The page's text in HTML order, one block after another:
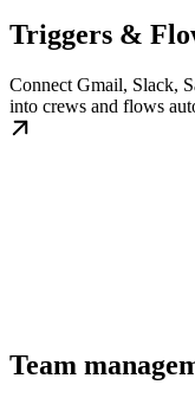
Triggers &
Connect Gmail, Slack,
into crews and flows
Team